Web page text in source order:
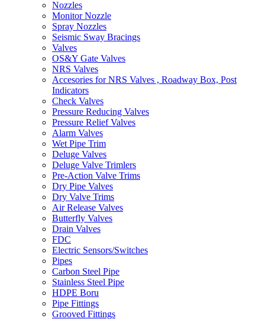
Nozzles
Monitor Nozzle
Spray Nozzles
Seismic Sway Bracings
Valves
OS&Y Gate Valves
NRS Valves
Accesories for NRS Valves , Roadway Box, Post
Indicators
Check Valves
Pressure Reducing Valves
Pressure Relief Valves
Alarm Valves
Wet Pipe Trim
Deluge Valves
Deluge Valve Trimlers
Pre-Action Valve Trims
Dry Pipe Valves
Dry Valve Trims
Air Release Valves
Butterfly Valves
Drain Valves
FDC
Electric Sensors/Switches
Pipes
Carbon Steel Pipe
Stainless Steel Pipe
HDPE Boru
Pipe Fittings
Grooved Fittings